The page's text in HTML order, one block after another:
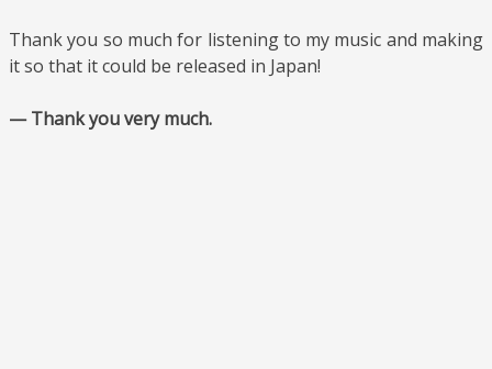
Thank you so much for listening to my music and making
it so that it could be released in Japan!
— Thank you very much.